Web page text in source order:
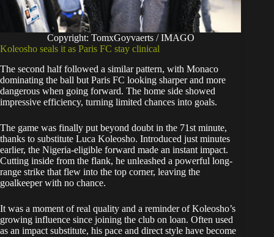
Copyright: TomxGoyvaerts / IMAGO
Koleosho seals it as Paris FC stay clinical
The second half followed a similar pattern, with Monaco
dominating the ball but Paris FC looking sharper and more
dangerous when going forward. The home side showed
impressive efficiency, turning limited chances into goals.
The game was finally put beyond doubt in the 71st minute,
thanks to substitute Luca Koleosho. Introduced just minutes
earlier, the Nigeria-eligible forward made an instant impact.
Cutting inside from the flank, he unleashed a powerful long-
range strike that flew into the top corner, leaving the
goalkeeper with no chance.
It was a moment of real quality and a reminder of Koleosho’s
growing influence since joining the club on loan. Often used
as an impact substitute, his pace and direct style have become